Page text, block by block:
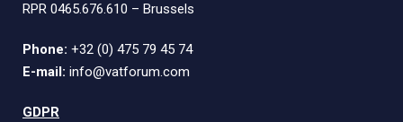
RPR 0465.676.610 – Brussels
Phone: +32 (0) 475 79 45 74
E-mail: info@vatforum.com
GDPR